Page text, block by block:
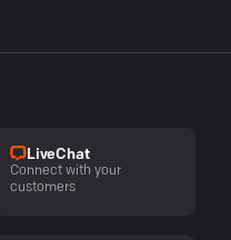
LiveChat
Connect with your
customers